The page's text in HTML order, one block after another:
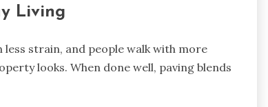
Living
less strain, and people walk with more
looks. When done well, paving blends